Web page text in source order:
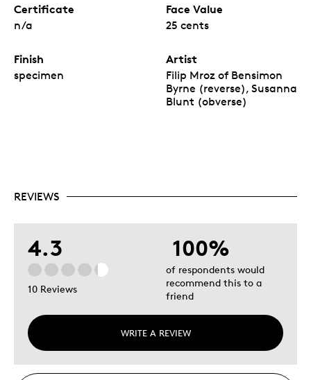
Certificate
n/a
Face Value
25 cents
Finish
specimen
Artist
Filip Mroz of Bensimon
Byrne (reverse), Susanna
Blunt (obverse)
REVIEWS
4.3
10 Reviews
WRITE A REVIEW
100%
of respondents would
recommend this to a
friend